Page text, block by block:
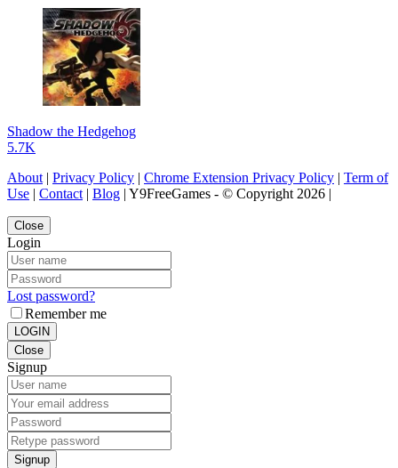
Shadow the Hedgehog
5.7K
About | Privacy Policy | Chrome Extension Privacy Policy | Term of
Use | Contact | Blog | Y9FreeGames - © Copyright 2026 |
Close
Login
Lost password?
Remember me
LOGIN
Close
Signup
Signup